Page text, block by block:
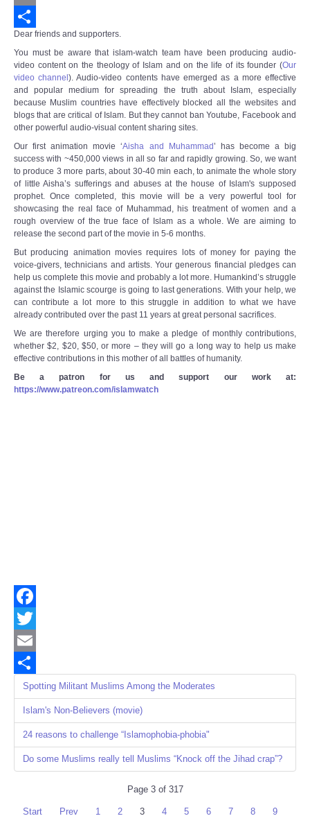
Email
Share
Dear friends and supporters.
You must be aware that islam-watch team have been producing audio-
video content on the theology of Islam and on the life of its founder (Our
video channel).Audio-video contents have emerged as a more effective
and popular medium for spreading the truth about Islam, especially
because Muslim countries have effectively blocked all the websites and
blogs that are critical of Islam. But they cannot ban Youtube, Facebook and
other powerful audio-visual content sharing sites.
Our first animation movie ‘Aisha and Muhammad’ has become a big
success with ~450,000 views in all so far and rapidly growing. So, we want
to produce 3 more parts, about 30-40 min each, to animate the whole story
of little Aisha’s sufferings and abuses at the house of Islam's supposed
prophet. Once completed, this movie will be a very powerful tool for
showcasing the real face of Muhammad, his treatment of women and a
rough overview of the true face of Islam as a whole. We are aiming to
release the second part of the movie in 5-6 months.
But producing animation movies requires lots of money for paying the
voice-givers, technicians and artists. Your generous financial pledges can
help us complete this movie and probably a lot more. Humankind’s struggle
against the Islamic scourge is going to last generations. With your help, we
can contribute a lot more to this struggle in addition to what we have
already contributed over the past 11 years at great personal sacrifices.
We are therefore urging you to make a pledge of monthly contributions,
whether $2, $20, $50, or more – they will go a long way to help us make
effective contributions in this mother of all battles of humanity.
Be a patron for us and support our work at:
https://www.patreon.com/islamwatch
Facebook
Twitter
Email
Share
Spotting Militant Muslims Among the Moderates
Islam's Non-Believers (movie)
24 reasons to challenge “Islamophobia-phobia"
Do some Muslims really tell Muslims “Knock off the Jihad crap”?
Page 3 of 317
Start Prev 1 2 3 4 5 6 7 8
9